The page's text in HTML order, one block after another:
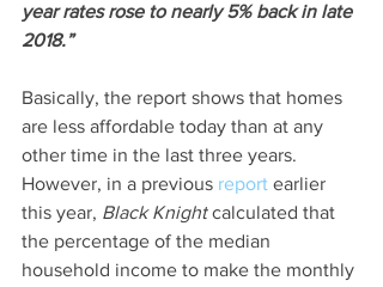
year rates rose to nearly 5% back in late
2018.”
Basically, the report shows that homes
are less affordable today than at any
other time in the last three years.
However, in a previous report earlier
this year, Black Knight calculated that
the percentage of the median
household income to make the monthly